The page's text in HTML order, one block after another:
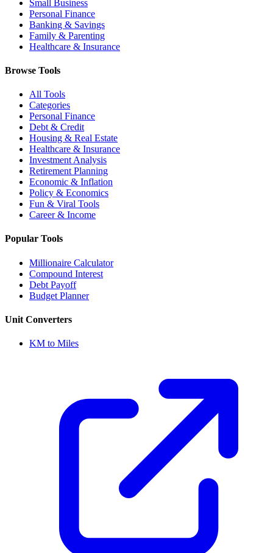
Small Business
Personal Finance
Banking & Savings
Family & Parenting
Healthcare & Insurance
Browse Tools
All Tools
Categories
Personal Finance
Debt & Credit
Housing & Real Estate
Healthcare & Insurance
Investment Analysis
Retirement Planning
Economic & Inflation
Policy & Economics
Fun & Viral Tools
Career & Income
Popular Tools
Millionaire Calculator
Compound Interest
Debt Payoff
Budget Planner
Unit Converters
KM to Miles